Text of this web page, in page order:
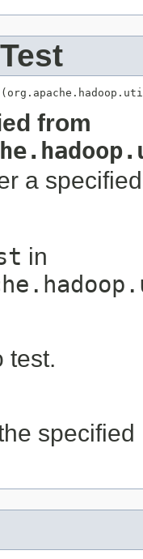
from
a
in
test.